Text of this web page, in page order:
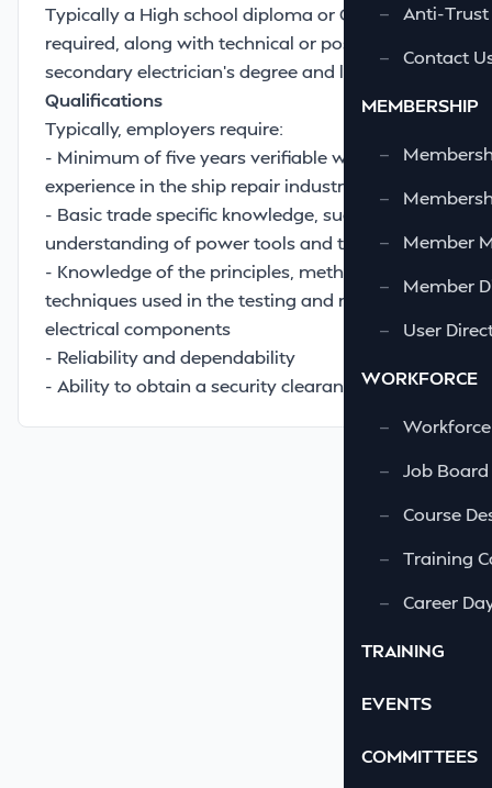
—
Anti-Trust
—
Contact
MEMBERSHIP
—
—
—
Member
—
Member
—
User
WORKFORCE
—
Workforce
—
Job Board
—
Course
—
Training
—
Career
TRAINING
EVENTS
COMMITTEES
Typically a High school diploma or GED is
required, along with technical or post-
secondary electrician's degree and license.
Qualifications
Typically, employers require:
- Minimum of five years verifiable work
experience in the ship repair industry
- Basic trade specific knowledge, such as n
understanding of power tools and their usage
- Knowledge of the principles, methods, and
techniques used in the testing and repair of
electrical components
- Reliability and dependability
- Ability to obtain a security clearance